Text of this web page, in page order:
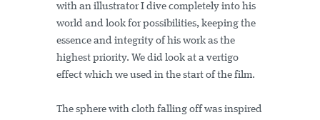
with an illustrator I dive completely into his
world and look for possibilities, keeping the
essence and integrity of his work as the
highest priority. We did look at a vertigo
effect which we used in the start of the film.
The sphere with cloth falling off was inspired